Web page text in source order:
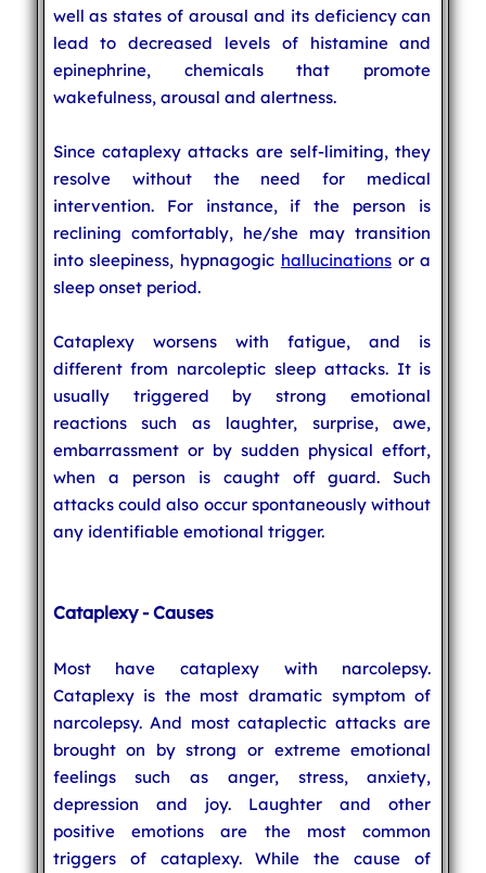
well as states of arousal and its deficiency can
lead to decreased levels of histamine and
epinephrine, chemicals that promote
wakefulness, arousal and alertness.
Since cataplexy attacks are self-limiting, they
resolve without the need for medical
intervention. For instance, if the person is
reclining comfortably, he/she may transition
into sleepiness, hypnagogic hallucinationsor a
sleep onset period.
Cataplexy worsens with fatigue, and is
different from narcoleptic sleep attacks. It is
usually triggered by strong emotional
reactions such as laughter, surprise, awe,
embarrassment or by sudden physical effort,
when a person is caught off guard. Such
attacks could also occur spontaneously without
any identifiable emotional trigger.
Cataplexy - Causes
Most have cataplexy with narcolepsy.
Cataplexy is the most dramatic symptom of
narcolepsy. And most cataplectic attacks are
brought on by strong or extreme emotional
feelings such as anger, stress, anxiety,
depression and joy. Laughter and other
positive emotions are the most common
triggers of cataplexy. While the cause of